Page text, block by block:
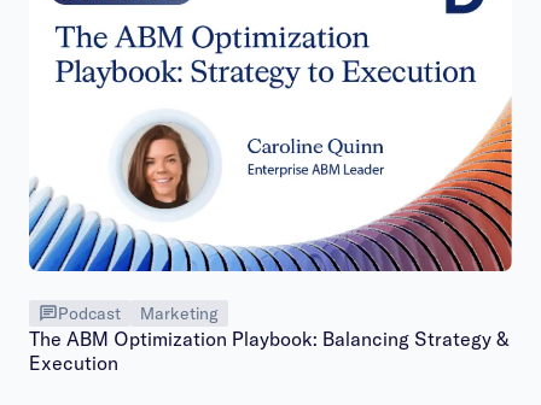
Podcast Marketing
The ABM Optimization Playbook: Balancing Strategy &
Execution